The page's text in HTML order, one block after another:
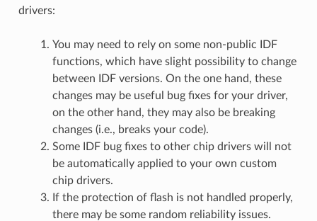
drivers:
You may need to rely on some non-public IDF
functions, which have slight possibility to change
between IDF versions. On the one hand, these
changes may be useful bug fixes for your driver,
on the other hand, they may also be breaking
changes (i.e., breaks your code).
Some IDF bug fixes to other chip drivers will not
be automatically applied to your own custom
chip drivers.
If the protection of flash is not handled properly,
there may be some random reliability issues.